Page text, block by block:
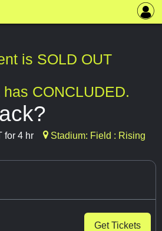
is SOLD OUT
CONCLUDED.
for 4 hr
Stadium: Field : Rising
Get Tickets